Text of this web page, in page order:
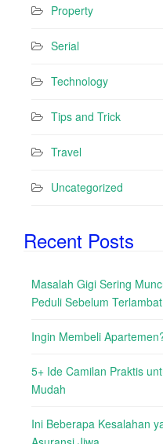
Property
Serial
Technology
Tips and Trick
Travel
Uncategorized
Recent Posts
Masalah Gigi Sering
Peduli Sebelum Terlambat
Ingin Membeli
5+ Ide Camilan Praktis
Mudah
Ini Beberapa Kesalahan